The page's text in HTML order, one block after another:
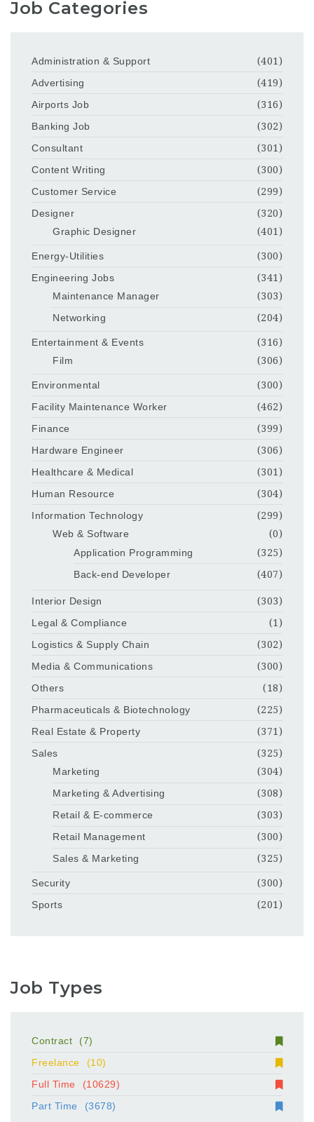
Job Categories
Administration & Support
(401)
Advertising
(419)
Airports Job
(316)
Banking Job
(302)
Consultant
(301)
Content Writing
(300)
Customer Service
(299)
Designer
(320)
Graphic Designer
(401)
Energy-Utilities
(300)
Engineering Jobs
(341)
Maintenance Manager
(303)
Networking
(204)
Entertainment & Events
(316)
Film
(306)
Environmental
(300)
Facility Maintenance Worker
(462)
Finance
(399)
Hardware Engineer
(306)
Healthcare & Medical
(301)
Human Resource
(304)
Information Technology
(299)
Web & Software
(0)
Application Programming
(325)
Back-end Developer
(407)
Interior Design
(303)
Legal & Compliance
(1)
Logistics & Supply Chain
(302)
Media & Communications
(300)
Others
(18)
Pharmaceuticals & Biotechnology
(225)
Real Estate & Property
(371)
Sales
(325)
Marketing
(304)
Marketing & Advertising
(308)
Retail & E-commerce
(303)
Retail Management
(300)
Sales & Marketing
(325)
Security
(300)
Sports
(201)
Job Types
Contract
(7)
Freelance
(10)
Full Time
(10629)
Part Time
(3678)